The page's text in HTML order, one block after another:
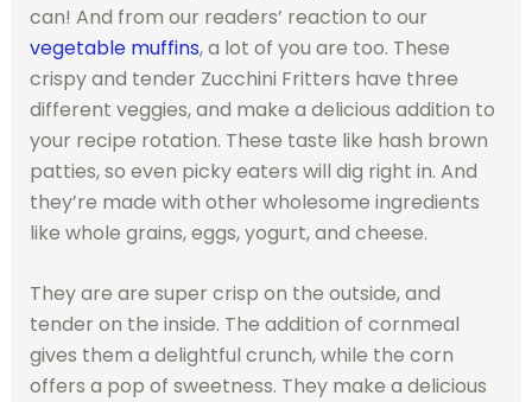
can! And from our readers’ reaction to our
vegetable muffins, a lot of you are too. These
crispy and tender Zucchini Fritters have three
different veggies, and make a delicious addition to
your recipe rotation. These taste like hash brown
patties, so even picky eaters will dig right in. And
they’re made with other wholesome ingredients
like whole grains, eggs, yogurt, and cheese.
They are are super crisp on the outside, and
tender on the inside. The addition of cornmeal
gives them a delightful crunch, while the corn
offers a pop of sweetness. They make a delicious